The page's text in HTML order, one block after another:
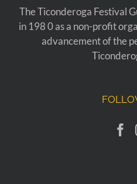
The Ticonderoga Festival
in 198 0 as a non-profit
advancement of the